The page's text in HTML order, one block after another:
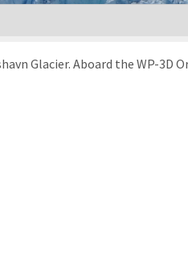
Glacier. Aboard the WP-3D